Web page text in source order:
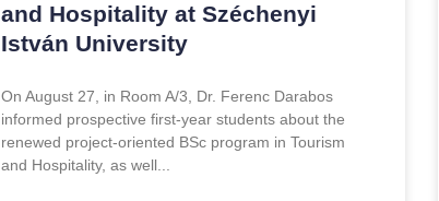
and Hospitality at Széchenyi
István University
On August 27, in Room A/3, Dr. Ferenc Darabos
informed prospective first-year students about the
renewed project-oriented BSc program in Tourism
and Hospitality, as well